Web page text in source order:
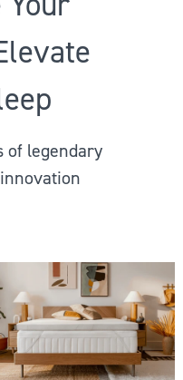
of legendary